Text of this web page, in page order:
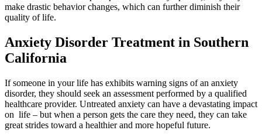
make drastic behavior changes, which can further diminish their
quality of life.
Anxiety Disorder Treatment in Southern
California
If someone in your life has exhibits warning signs of an anxiety
disorder, they should seek an assessment performed by a qualified
healthcare provider. Untreated anxiety can have a devastating impact
on life – but when a person gets the care they need, they can take
great strides toward a healthier and more hopeful future.